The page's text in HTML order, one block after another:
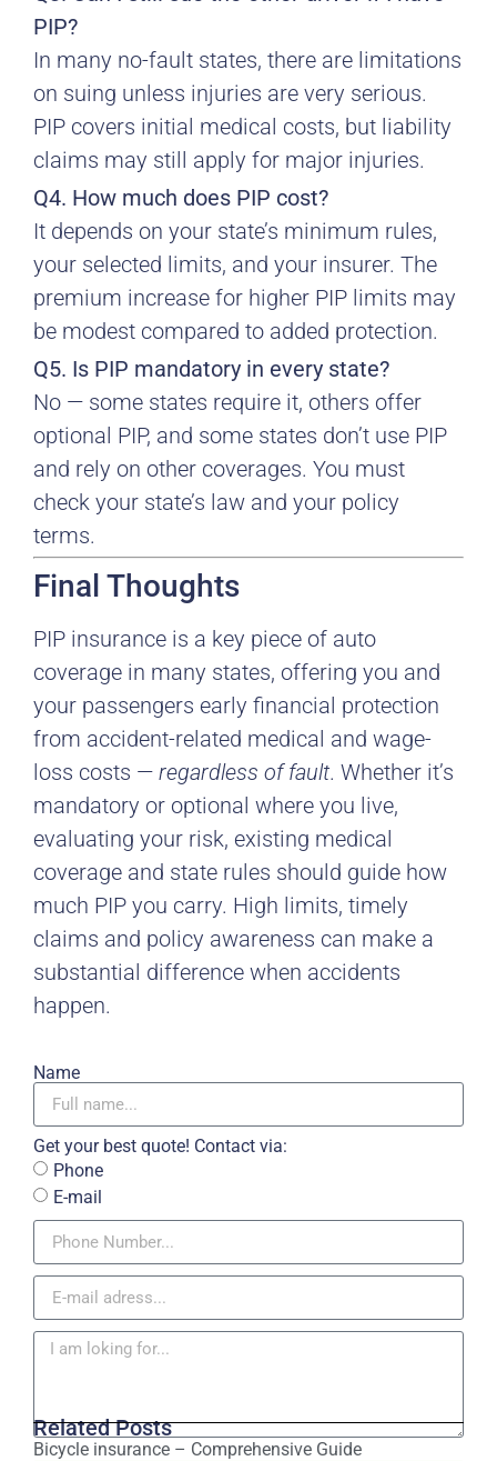
PIP?
In many no-fault states, there are limitations
on suing unless injuries are very serious.
PIP covers initial medical costs, but liability
claims may still apply for major injuries.
Q4. How much does PIP cost?
It depends on your state’s minimum rules,
your selected limits, and your insurer. The
premium increase for higher PIP limits may
be modest compared to added protection.
Q5. Is PIP mandatory in every state?
No — some states require it, others offer
optional PIP, and some states don’t use PIP
and rely on other coverages. You must
check your state’s law and your policy
terms.
Final Thoughts
PIP insurance is a key piece of auto
coverage in many states, offering you and
your passengers early financial protection
from accident-related medical and wage-
loss costs — regardless of fault. Whether it’s
mandatory or optional where you live,
evaluating your risk, existing medical
coverage and state rules should guide how
much PIP you carry. High limits, timely
claims and policy awareness can make a
substantial difference when accidents
happen.
Name
Get your best quote! Contact via:
Phone
E-mail
Related Posts
Bicycle insurance – Comprehensive Guide